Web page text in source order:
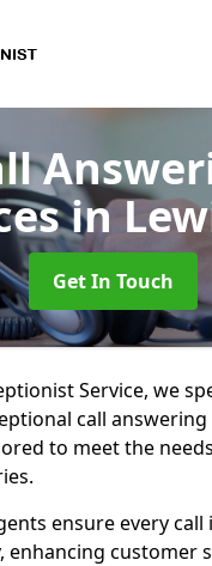
in
Get In Touch
Service, we
call answering
to meet the
ensure every call
enhancing customer